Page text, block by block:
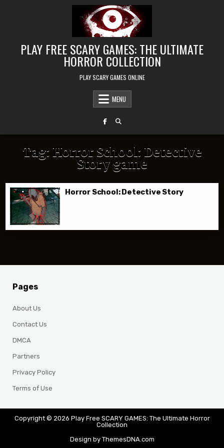
PLAY FREE SCARY GAMES: THE ULTIMATE
HORROR COLLECTION
PLAY SCARY GAMES ONLINE
MENU
Tag: Horror School: Detective
Story game
Horror School: Detective Story
Pages
About Us
Contact Us
DMCA
Partners
Privacy Policy
Terms of Use
Copyright © 2026 Play Free SCARY GAMES: The Ultimate Horror
Collection
Design by ThemesDNA.com